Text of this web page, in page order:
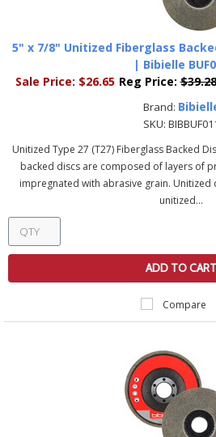
5" x 7/8" Unitized Fiberglass
| Bibielle
Sale Price: $26.65 Reg Price: $39.28
Brand:
SKU:
Unitized Type 27 (T27) Fiberglass Backed
backed discs are composed of layers of
impregnated with abrasive grain. Unitized
unitized...
ADD TO CART
Compare